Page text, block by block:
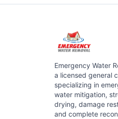
Emergency Water
a licensed general
specializing in
water mitigation,
drying, damage
and complete